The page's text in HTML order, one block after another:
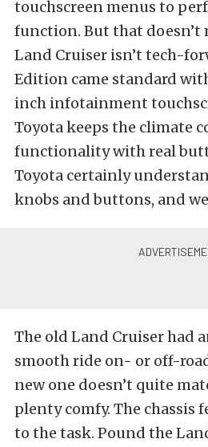
touchscreen menus to
function. But that doesn’t
Land Cruiser isn’t tech-
Edition came standard
inch infotainment
Toyota keeps the climate
functionality with real
Toyota certainly
knobs and buttons, and
The old Land Cruiser had
smooth ride on- or off-
new one doesn’t quite
plenty comfy. The chassis
to the task. Pound the